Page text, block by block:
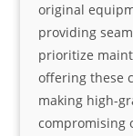
original
providing
prioritize
offering these
making high-
compromising